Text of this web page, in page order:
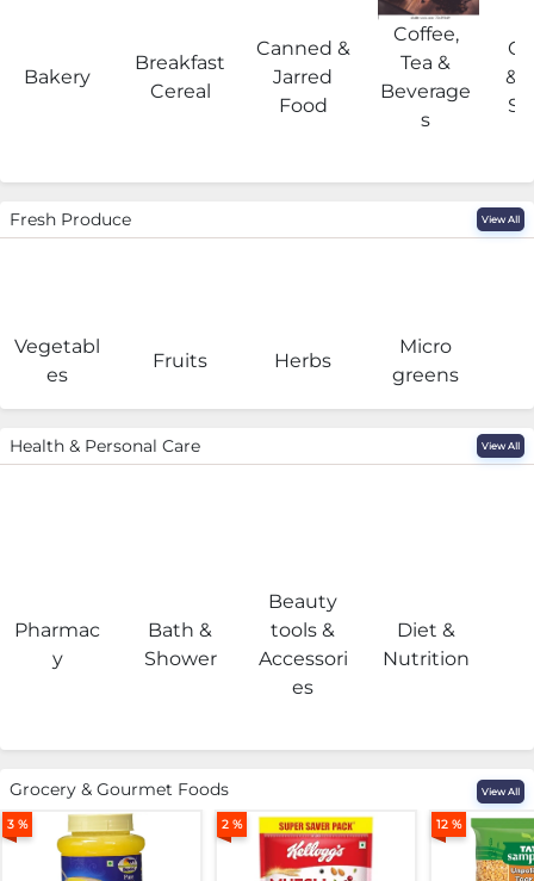
Bakery
Breakfast
Cereal
Canned &
Jarred
Food
Coffee,
Tea &
Beverage
s
&
Fresh Produce View All
Vegetabl
es
Fruits Herbs
Micro
greens
Health & Personal Care View All
Pharmac
y
Bath &
Shower
Beauty
tools &
Accessori
es
Diet &
Nutrition
Grocery & Gourmet Foods View All
3 % 2 % 12 %